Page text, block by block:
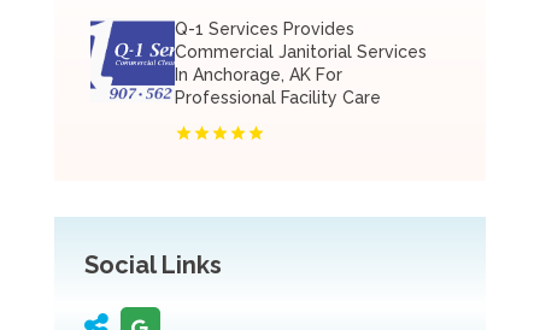
Q-1 Services Provides
Commercial Janitorial Services
In Anchorage, AK For
Professional Facility Care
Social Links